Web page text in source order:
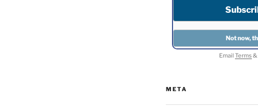
EmailTerms&
META